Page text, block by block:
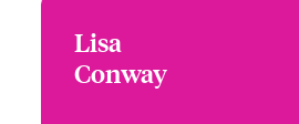
Lisa
Conway+1 (617) 239 2624